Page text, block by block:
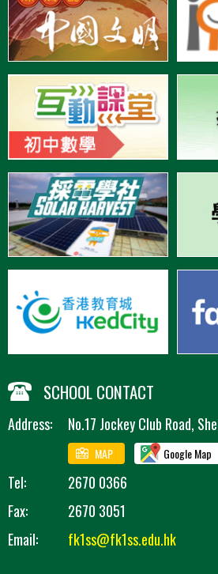
SCHOOL CONTACT
Address: No.17 Jockey Club Road,
MAP Google Map
Tel:
2670 0366
Fax:
2670 3051
Email:
fk1ss@fk1ss.edu.hk